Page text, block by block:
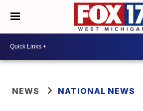
NEWS NATIONAL NEWS